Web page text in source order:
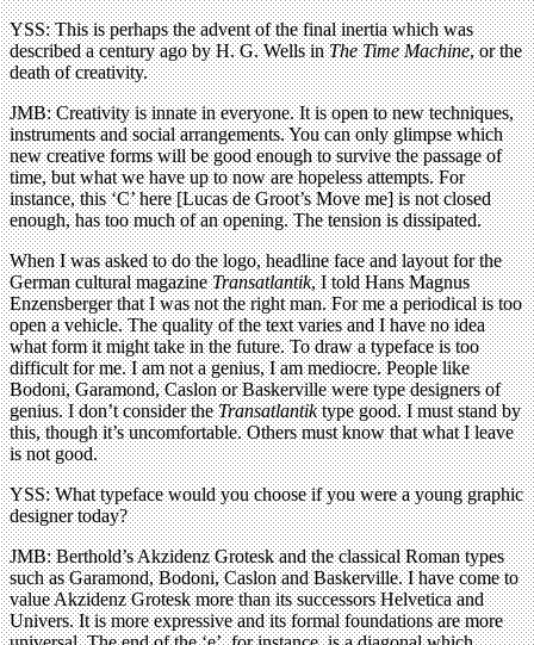
YSS: This is perhaps the advent of the final inertia which was
described a century ago by H. G. Wells inThe Time Machine, or the
death of creativity.
JMB: Creativity is innate in everyone. It is open to new techniques,
instruments and social arrangements. You can only glimpse which
new creative forms will be good enough to survive the passage of
time, but what we have up to now are hopeless attempts. For
instance, this ‘C’ here [Lucas de Groot’s Move me] is not closed
enough, has too much of an opening. The tension is dissipated.
When I was asked to do the logo, headline face and layout for the
German cultural magazineTransatlantik, I told Hans Magnus
Enzensberger that I was not the right man. For me a periodical is too
open a vehicle. The quality of the text varies and I have no idea
what form it might take in the future. To draw a typeface is too
difficult for me. I am not a genius, I am mediocre. People like
Bodoni, Garamond, Caslon or Baskerville were type designers of
genius. I don’t consider theTransatlantiktype good. I must stand by
this, though it’s uncomfortable. Others must know that what I leave
is not good.
YSS: What typeface would you choose if you were a young graphic
designer today?
JMB: Berthold’s Akzidenz Grotesk and the classical Roman types
such as Garamond, Bodoni, Caslon and Baskerville. I have come to
value Akzidenz Grotesk more than its successors Helvetica and
Univers. It is more expressive and its formal foundations are more